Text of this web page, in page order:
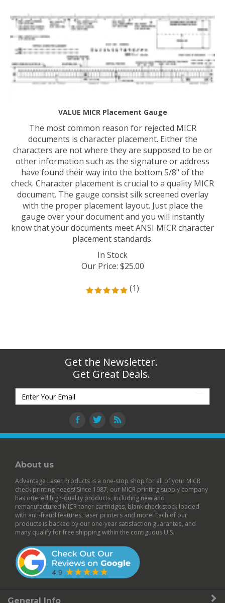
VALUE MICR Placement Gauge
The most common reason for rejected MICR
documents is character placement. Either the
characters are not where they are supposed to be or
other information such as the signature or address
have found their way into the bottom 5/8" of the
check. Character placement is crucial to a quality MICR
document. The gauge consist silk screened overlay
with the proper placement layout. Just place the
gauge over your document and you will instantly
know that your documents meet ANSI MICR character
placement standards.
In Stock
Our Price: $25.00
(1)
Get the Newsletter.
Get Great Deals.
About us
Advantage Laser Products is a one-stop shop for all of your MICR
check printing needs! Since 1987, our MICR printing supply company
has offered high-quality products, including new and
remanufactured MICR toner cartridges,blank check stock loaded
with anti-fraud features,laser printersand more! Each of our
products is backed by ourone-year satisfaction guarantee, and
many qualify for free shipping within the contiguous U.S.
General Info